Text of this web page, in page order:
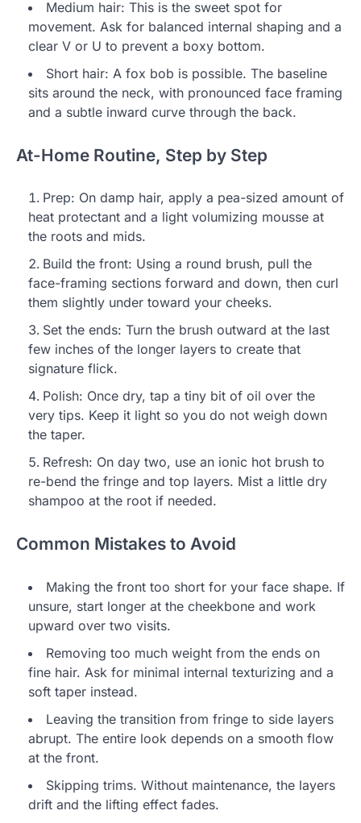
Medium hair: This is the sweet spot for
movement. Ask for balanced internal shaping and a
clear V or U to prevent a boxy bottom.
Short hair: A fox bob is possible. The baseline
sits around the neck, with pronounced face framing
and a subtle inward curve through the back.
At-Home Routine, Step by Step
Prep: On damp hair, apply a pea-sized amount of
heat protectant and a light volumizing mousse at
the roots and mids.
Build the front: Using a round brush, pull the
face-framing sections forward and down, then curl
them slightly under toward your cheeks.
Set the ends: Turn the brush outward at the last
few inches of the longer layers to create that
signature flick.
Polish: Once dry, tap a tiny bit of oil over the
very tips. Keep it light so you do not weigh down
the taper.
Refresh: On day two, use an ionic hot brush to
re-bend the fringe and top layers. Mist a little dry
shampoo at the root if needed.
Common Mistakes to Avoid
Making the front too short for your face shape. If
unsure, start longer at the cheekbone and work
upward over two visits.
Removing too much weight from the ends on
fine hair. Ask for minimal internal texturizing and a
soft taper instead.
Leaving the transition from fringe to side layers
abrupt. The entire look depends on a smooth flow
at the front.
Skipping trims. Without maintenance, the layers
drift and the lifting effect fades.